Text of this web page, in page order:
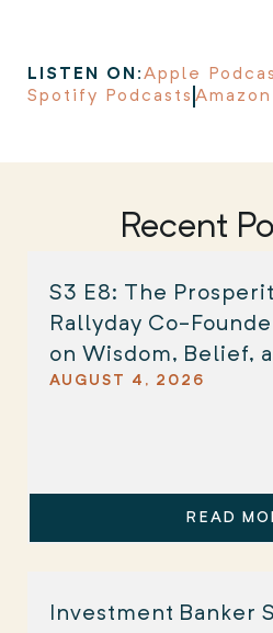
LISTEN ON:Apple
Spotify Podcasts
Recent
S3 E8: The
Rallyday Co-
on Wisdom, Belief,
AUGUST 4, 2026
READ
Investment Banker